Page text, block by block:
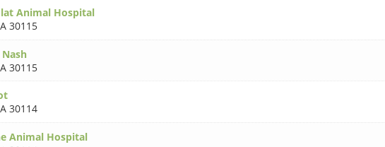
Animal Hospital
30115
30115
30114
Animal Hospital